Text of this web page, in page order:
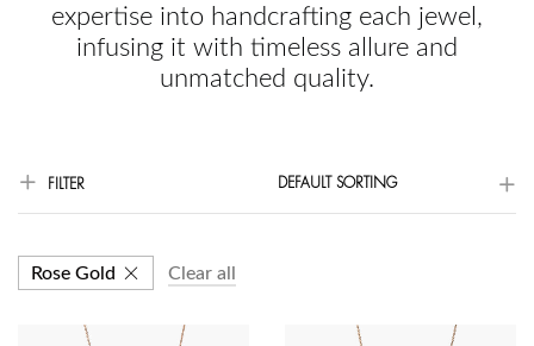
expertise into handcrafting each jewel,
infusing it with timeless allure and
unmatched quality.
FILTER DEFAULT SORTING
Rose Gold Clear all